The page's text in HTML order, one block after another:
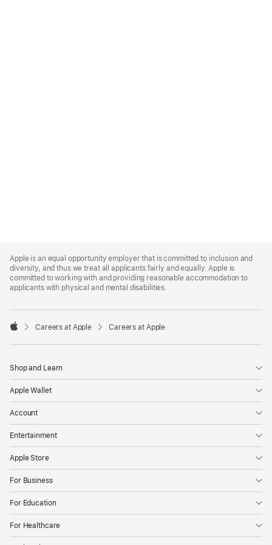
Footer
Apple is an equal opportunity employer that is committed to inclusion and
diversity, and thus we treat all applicants fairly and equally. Apple is
committed to working with and providing reasonable accommodation to
applicants with physical and mental disabilities.

Careers at Apple Careers at Apple
Shop and Learn
Apple Wallet
Account
Entertainment
Apple Store
For Business
For Education
For Healthcare